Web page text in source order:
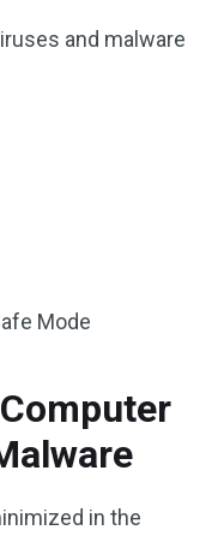
and malware
Mode
in the